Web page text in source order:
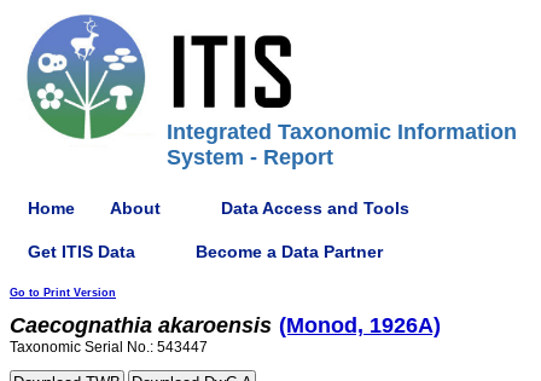
Integrated Taxonomic Information
System - Report
Home About Data Access and Tools
Get ITIS Data Become a Data Partner
Go to Print Version
Caecognathia akaroensis (Monod, 1926A)
Taxonomic Serial No.: 543447